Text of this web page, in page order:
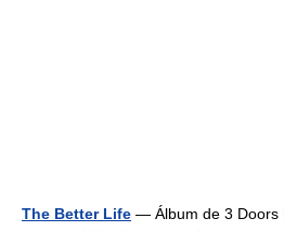
The Better Life — Álbum de 3 Doors